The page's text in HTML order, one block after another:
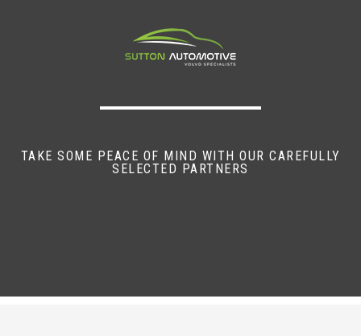
TAKE SOME PEACE OF MIND WITH OUR CAREFULLY
SELECTED PARTNERS